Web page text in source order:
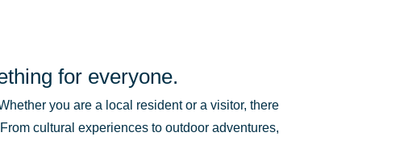
for everyone.
you are a local resident or a visitor, there
cultural experiences to outdoor adventures,